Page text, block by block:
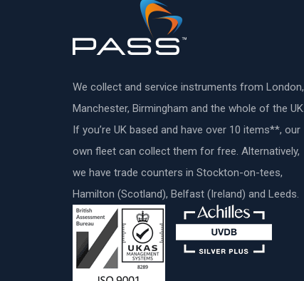
We collect and service instruments from London,
Manchester, Birmingham and the whole of the UK.
If you’re UK based and have over 10 items**, our
own fleet can collect them for free. Alternatively,
we have trade counters in Stockton-on-tees,
Hamilton (Scotland), Belfast (Ireland) and Leeds.